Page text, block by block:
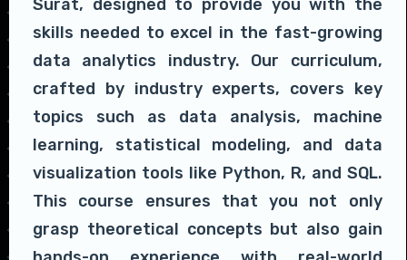
Surat, designed to provide you with the
skills needed to excel in the fast-growing
data analytics industry. Our curriculum,
crafted by industry experts, covers key
topics such as data analysis, machine
learning, statistical modeling, and data
visualization tools like Python, R, and SQL.
This course ensures that you not only
grasp theoretical concepts but also gain